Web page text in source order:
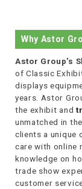
Why Astor
Astor Group's
of Classic
displays
years. Astor
the exhibit and
unmatched in
clients a unique
care with online
knowledge on
trade show
customer